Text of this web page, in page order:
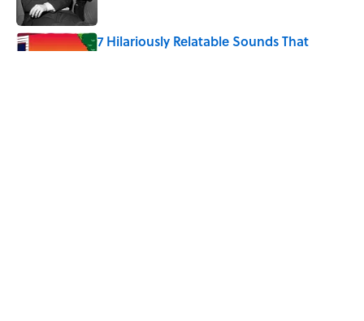
7 Hilariously Relatable Sounds That